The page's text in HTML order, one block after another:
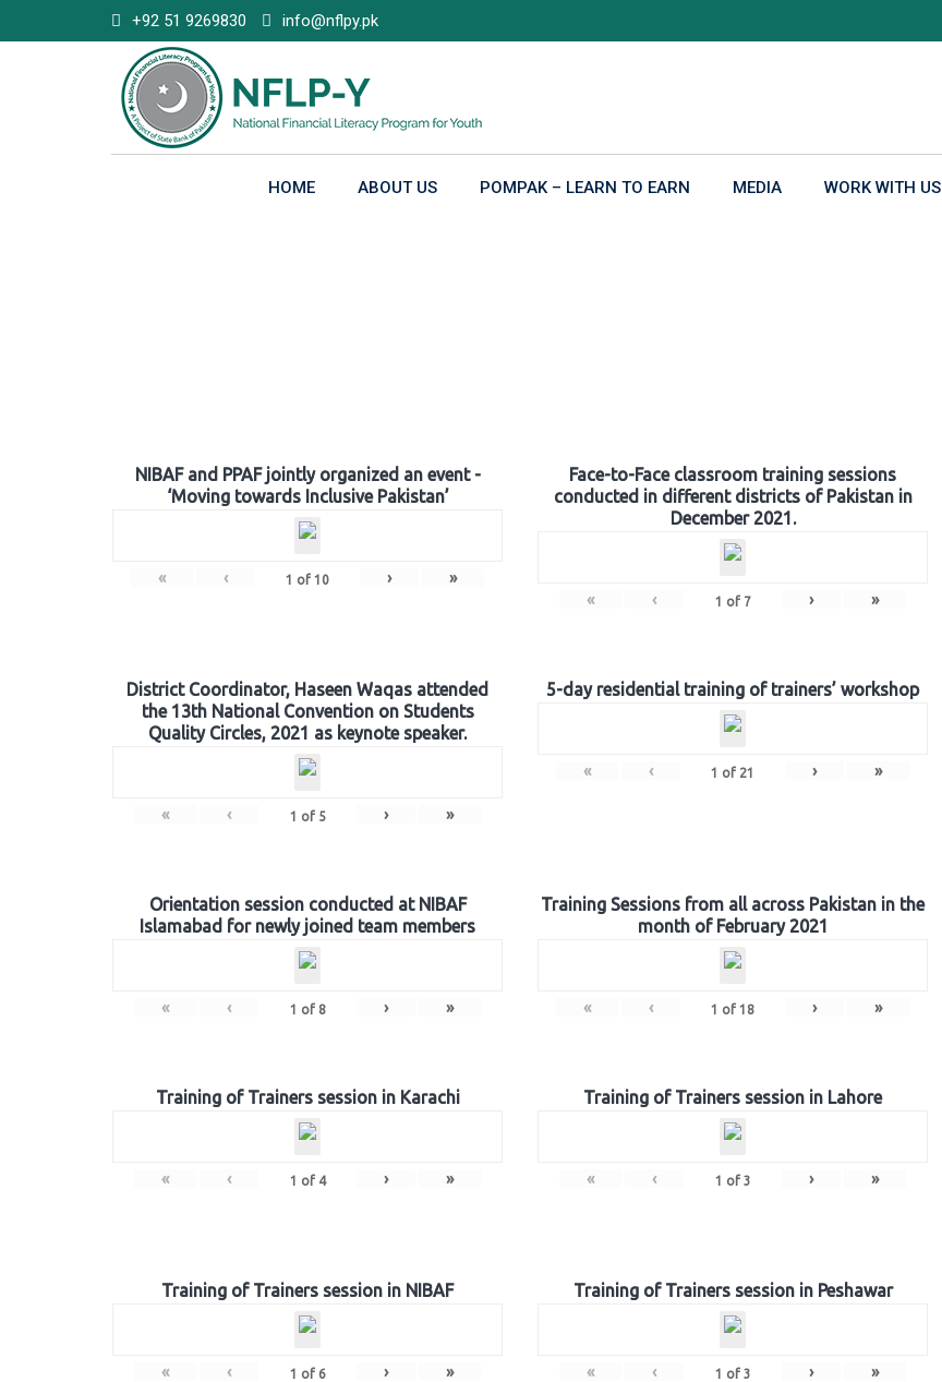
to
+92 51 9269830 info@nflpy.pk
HOME ABOUT US POMPAK – LEARN TO EARN MEDIA WORK WITH US
NIBAF and PPAF jointly organized an event -
‘Moving towards Inclusive Pakistan’
« ‹ 1 of 10 › »
Face-to-Face classroom training sessions
conducted in different districts of Pakistan in
December 2021.
« ‹ 1 of 7 › »
District Coordinator, Haseen Waqas attended
the 13th National Convention on Students
Quality Circles, 2021 as keynote speaker.
« ‹ 1 of 5 › »
5-day residential training of trainers’ workshop
« ‹ 1 of 21 › »
Orientation session conducted at NIBAF
Islamabad for newly joined team members
« ‹ 1 of 8 › »
Training Sessions from all across Pakistan in the
month of February 2021
« ‹ 1 of 18 › »
Training of Trainers session in Karachi
« ‹ 1 of 4 › »
Training of Trainers session in Lahore
« ‹ 1 of 3 › »
Training of Trainers session in NIBAF
« ‹ 1 of 6 › »
Training of Trainers session in Peshawar
« ‹ 1 of 3 › »